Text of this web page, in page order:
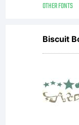
OTHER FONTS